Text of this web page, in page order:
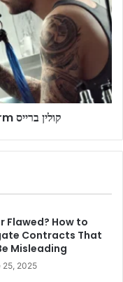
Price of a Tattoo on Arm קולין ברייס
Flawed? How to
Contracts That
Misleading
25, 2025